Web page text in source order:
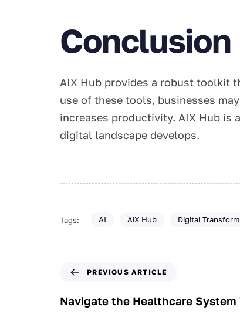
Conclusion
AIX Hub provides a robust toolkit
use of these tools, businesses
increases productivity. AIX Hub is
digital landscape develops.
Tags: AI AiX Hub Digital
PREVIOUS ARTICLE
Navigate the Healthcare